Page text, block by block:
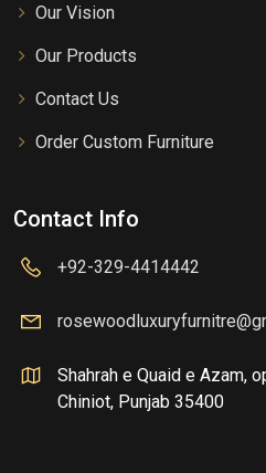
Our Vision
Our Products
Contact Us
Order Custom Furniture
Contact Info
+92-329-4414442
Shahrah e Quaid e Azam,
Chiniot, Punjab 35400